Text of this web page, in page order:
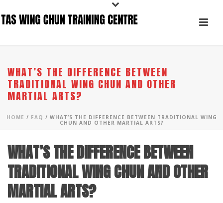
WHAT’S THE DIFFERENCE BETWEEN
TRADITIONAL WING CHUN AND OTHER
MARTIAL ARTS?
HOME / FAQ / WHAT’S THE DIFFERENCE BETWEEN TRADITIONAL WING
CHUN AND OTHER MARTIAL ARTS?
WHAT’S THE DIFFERENCE BETWEEN
TRADITIONAL WING CHUN AND OTHER
MARTIAL ARTS?